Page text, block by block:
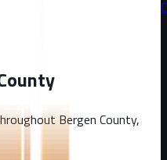
Bergen County,